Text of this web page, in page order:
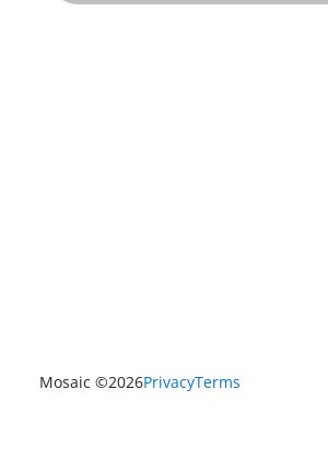
Mosaic ©2026PrivacyTerms